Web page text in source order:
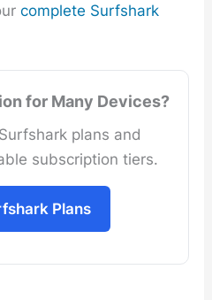
complete Surfshark
for Many Devices?
plans and
subscription tiers.
Plans